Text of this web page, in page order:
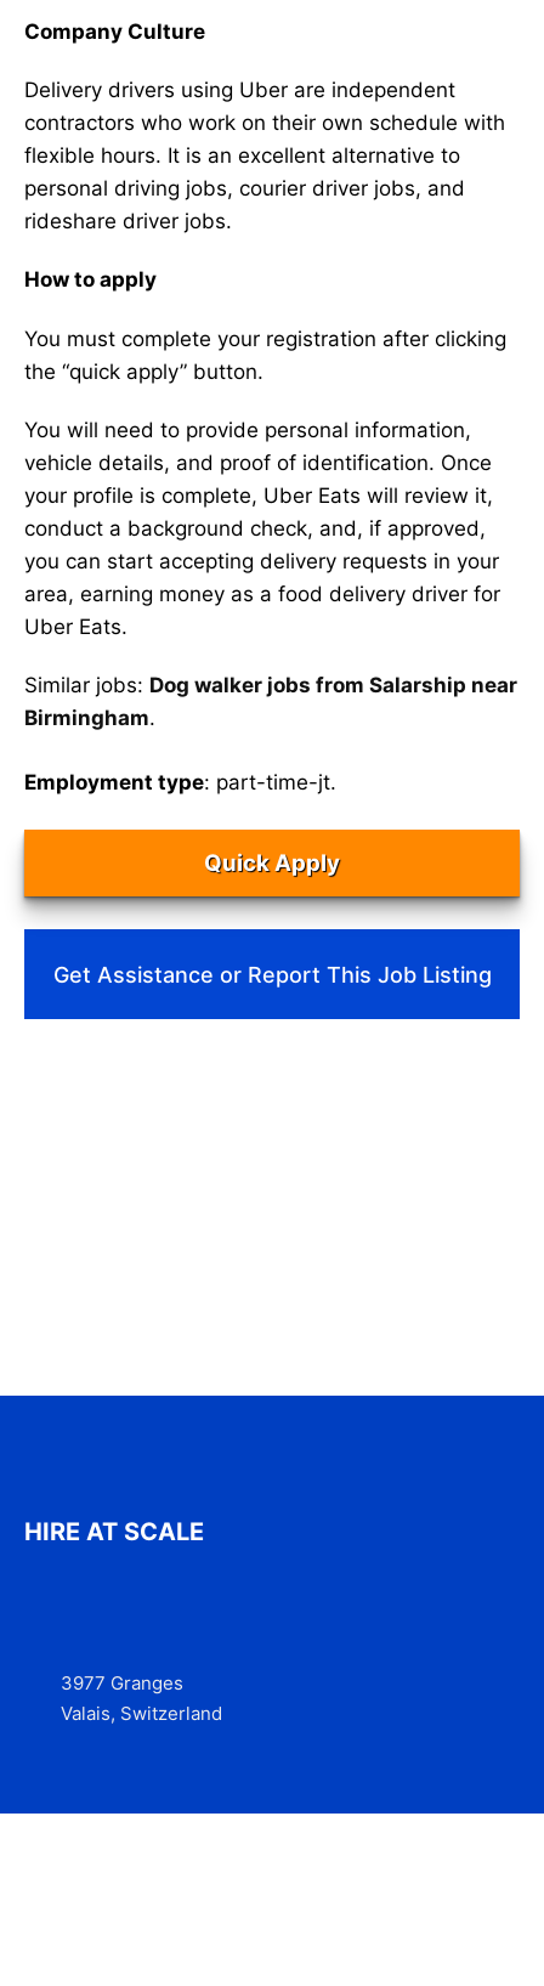
Company Culture
Delivery drivers using Uber are independent
contractors who work on their own schedule with
flexible hours. It is an excellent alternative to
personal driving jobs, courier driver jobs, and
rideshare driver jobs.
How to apply
You must complete your registration after clicking
the “quick apply” button.
You will need to provide personal information,
vehicle details, and proof of identification. Once
your profile is complete, Uber Eats will review it,
conduct a background check, and, if approved,
you can start accepting delivery requests in your
area, earning money as a food delivery driver for
Uber Eats.
Similar jobs: Dog walker jobs from Salarship near
Birmingham.
Employment type: part-time-jt.
Quick Apply
Get Assistance or Report This Job Listing
HIRE AT SCALE
3977 Granges
Valais, Switzerland